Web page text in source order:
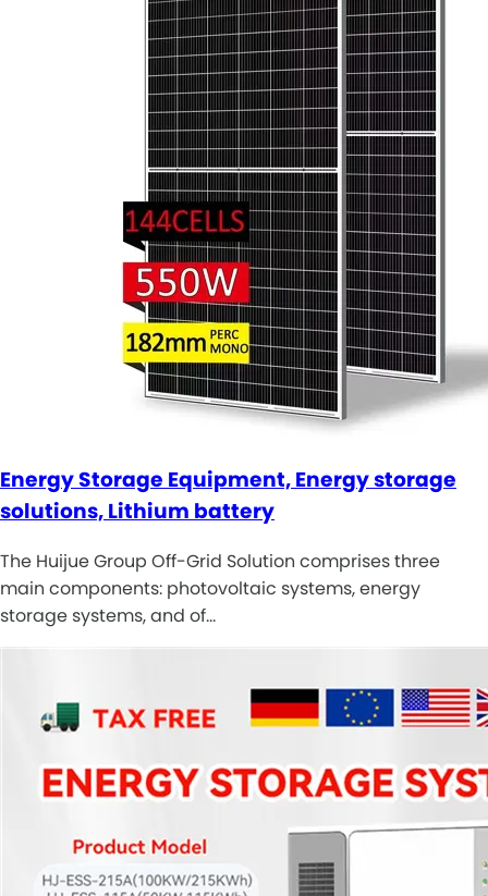
Energy Storage Equipment, Energy storage
solutions, Lithium battery
The Huijue Group Off-Grid Solution comprises three
main components: photovoltaic systems, energy
storage systems, and of…